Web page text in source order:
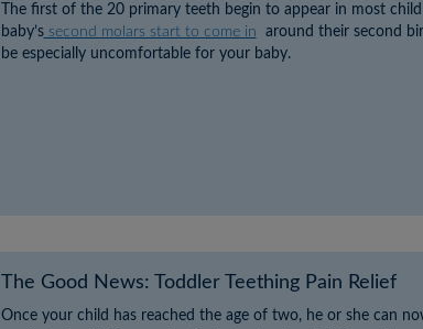
The first of the 20 primary teeth begin to appear in most
baby’ssecond molars start to come in around their second
be especially uncomfortable for your baby.
The Good News: Toddler Teething Pain Relief
Once your child has reached the age of two, he or she can